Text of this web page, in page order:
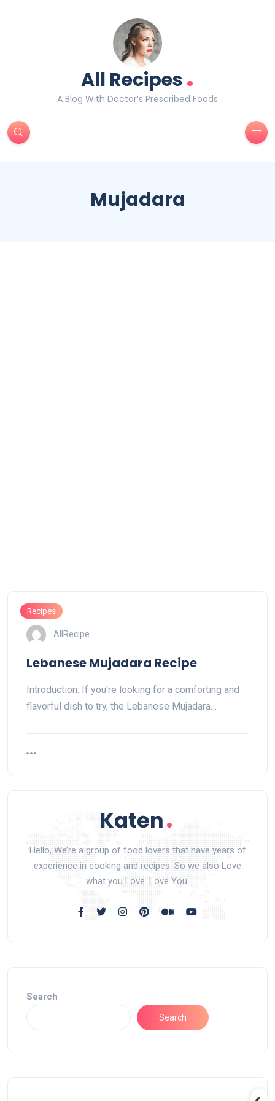
All Recipes.
A Blog With Doctor’s Prescribed Foods
Mujadara
Recipes
AllRecipe
Lebanese Mujadara Recipe
Introduction: If you're looking for a comforting and
flavorful dish to try, the Lebanese Mujadara…
Hello, We’re a group of food lovers that have years of
experience in cooking and recipes. So we also Love
what you Love. Love You.
Search
Search